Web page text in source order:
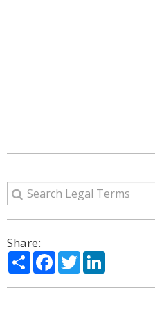
Share:
ShareFacebook
Twitter